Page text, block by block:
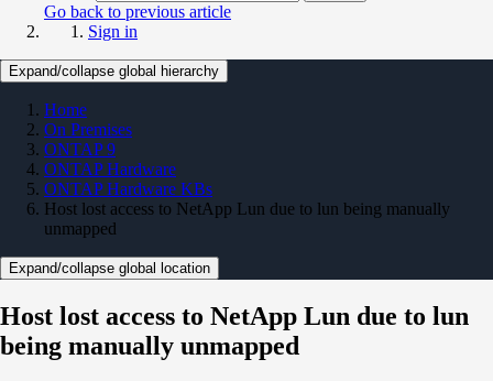
Go back to previous article
Sign in
Expand/collapse global hierarchy
Home
On Premises
ONTAP 9
ONTAP Hardware
ONTAP Hardware KBs
Host lost access to NetApp Lun due to lun being manually
unmapped
Expand/collapse global location
Host lost access to NetApp Lun due to lun
being manually unmapped